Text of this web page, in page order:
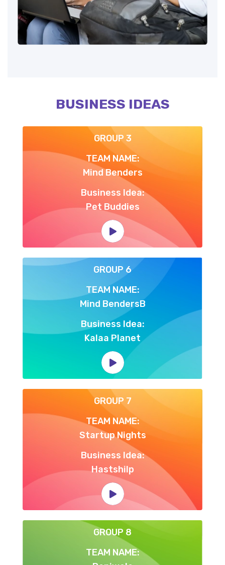
BUSINESS IDEAS
GROUP 3
TEAM NAME:
Mind Benders
Business Idea:
Pet Buddies
GROUP 6
TEAM NAME:
Mind BendersB
Business Idea:
Kalaa Planet
GROUP 7
TEAM NAME:
Startup Nights
Business Idea:
Hastshilp
GROUP 8
TEAM NAME: